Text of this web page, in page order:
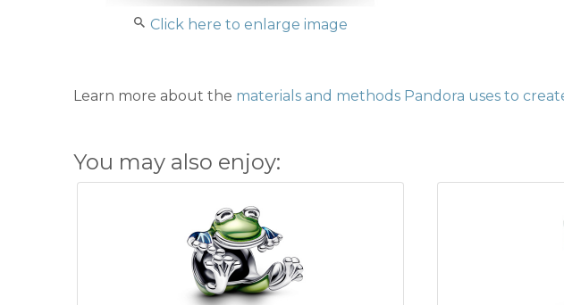
Click here to enlarge image
Learn more about the materials and methods Pandora uses to
You may also enjoy: